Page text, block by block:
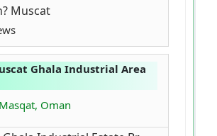
Muscat
Ghala Industrial Area
Oman